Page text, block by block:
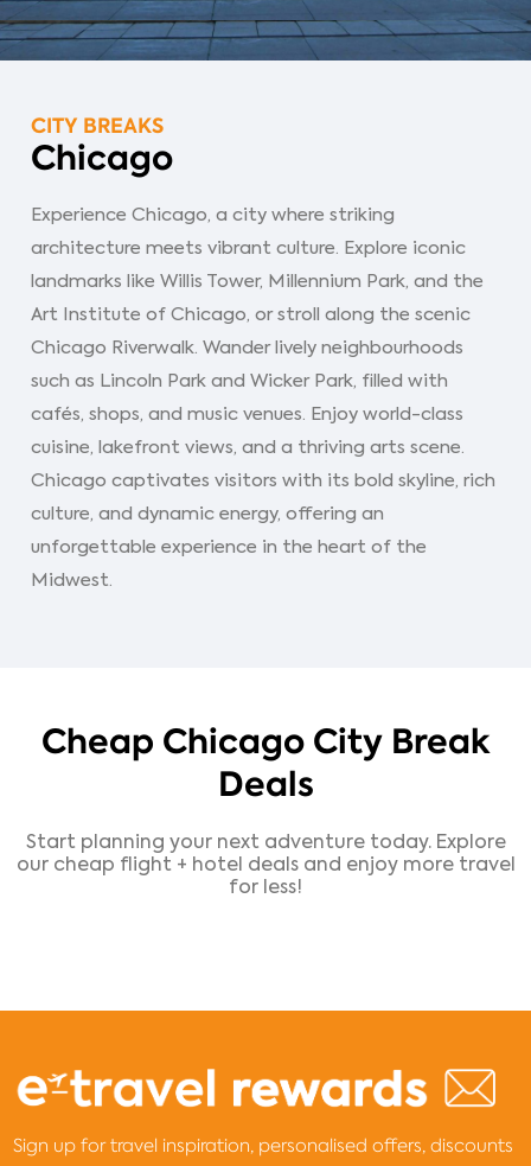
CITY BREAKS
Chicago
Experience Chicago, a city where striking
architecture meets vibrant culture. Explore iconic
landmarks like Willis Tower, Millennium Park, and the
Art Institute of Chicago, or stroll along the scenic
Chicago Riverwalk. Wander lively neighbourhoods
such as Lincoln Park and Wicker Park, filled with
cafés, shops, and music venues. Enjoy world-class
cuisine, lakefront views, and a thriving arts scene.
Chicago captivates visitors with its bold skyline, rich
culture, and dynamic energy, offering an
unforgettable experience in the heart of the
Midwest.
Cheap Chicago City Break
Deals
Start planning your next adventure today. Explore
our cheap flight + hotel deals and enjoy more travel
for less!
Sign up for travel inspiration, personalised offers, discounts